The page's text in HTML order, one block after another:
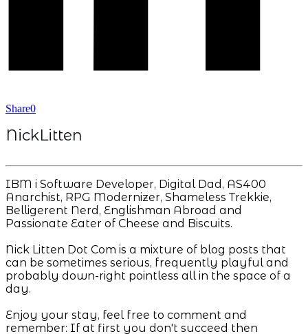
Share0
NickLitten
IBM i Software Developer, Digital Dad, AS400
Anarchist, RPG Modernizer, Shameless Trekkie,
Belligerent Nerd, Englishman Abroad and
Passionate Eater of Cheese and Biscuits.
Nick Litten Dot Com is a mixture of blog posts that
can be sometimes serious, frequently playful and
probably down-right pointless all in the space of a
day.
Enjoy your stay, feel free to comment and
remember: If at first you don't succeed then